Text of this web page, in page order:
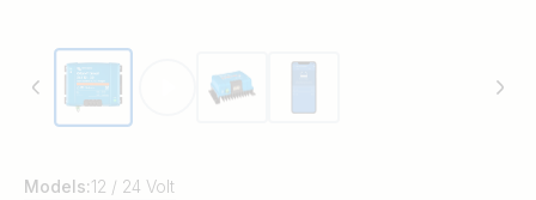
Models:12 / 24 Volt